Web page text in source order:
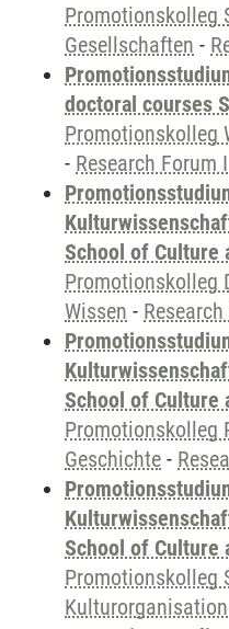
Promotionskolleg
Gesellschaften -
doctoral courses
Promotionskolleg
- Research Forum I
School of Culture
Promotionskolleg
Wissen -
School of Culture
Promotionskolleg
Geschichte -
School of Culture
Promotionskolleg
Kulturorganisation